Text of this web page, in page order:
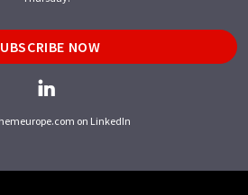
NOW
on LinkedIn